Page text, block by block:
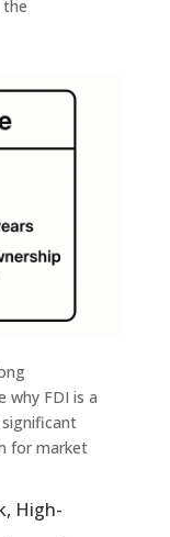
the
why FDI is a
for market
High-